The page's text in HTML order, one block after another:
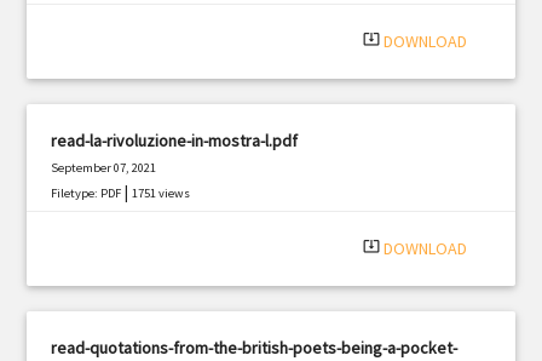
system_update_alt DOWNLOAD
read-la-rivoluzione-in-mostra-l.pdf
September 07, 2021
Filetype: PDF |1751 views
system_update_alt DOWNLOAD
read-quotations-from-the-british-poets-being-a-pocket-